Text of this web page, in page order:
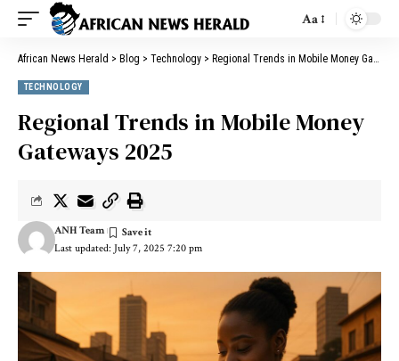
Aa
African News Herald > Blog > Technology > Regional Trends in Mobile Money Gateways 2025
TECHNOLOGY
Regional Trends in Mobile Money
Gateways 2025
Last updated: July 7, 2025 7:20 pm
ANH Team